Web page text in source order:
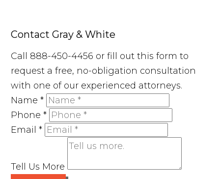
Contact Gray & White
Call 888-450-4456 or fill out this form to
request a free, no-obligation consultation
with one of our experienced attorneys.
Name*
Phone*
Email*
Tell Us More